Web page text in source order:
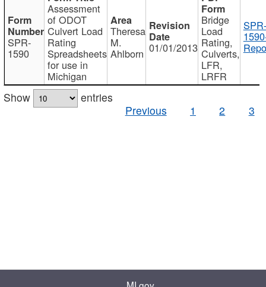
SPR-
1590
Assessment
of ODOT
Culvert Load
Rating
Spreadsheets
for use in
Michigan
Theresa
M.
Ahlborn 01/01/2013
Bridge
Load
Rating,
Culverts,
LFR,
LRFR
SPR-
Show
entries
Previous
1 2 3